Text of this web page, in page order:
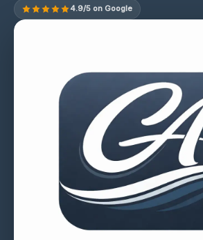
4.9/5 on Google